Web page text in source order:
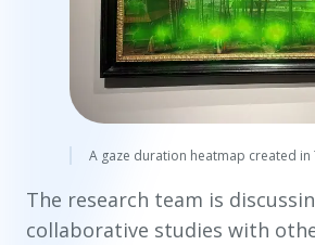
A gaze duration heatmap created in
The research team is
collaborative studies with